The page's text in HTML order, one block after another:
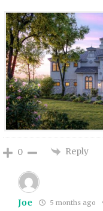
0 Reply
Joe 5 months ago